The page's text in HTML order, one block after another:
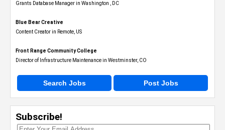
Grants Database Manager in Washington , DC
Blue Bear Creative
Content Creator in Remote, US
Front Range Community College
Director of Infrastructure Maintenance in Westminster, CO
Search Jobs Post Jobs
Subscribe!